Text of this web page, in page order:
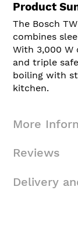
Product
The Bosch
combines
With 3,000 W
and triple
boiling with
kitchen.
More
Reviews
Delivery